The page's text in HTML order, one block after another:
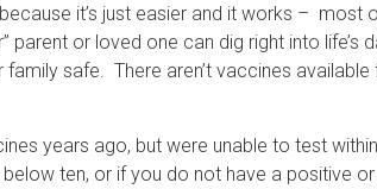
it’s just easier and it works – most
parent or loved one can dig right into life’s
safe. There aren’t vaccines
years ago, but were unable to test
ten, or if you do not have a positive